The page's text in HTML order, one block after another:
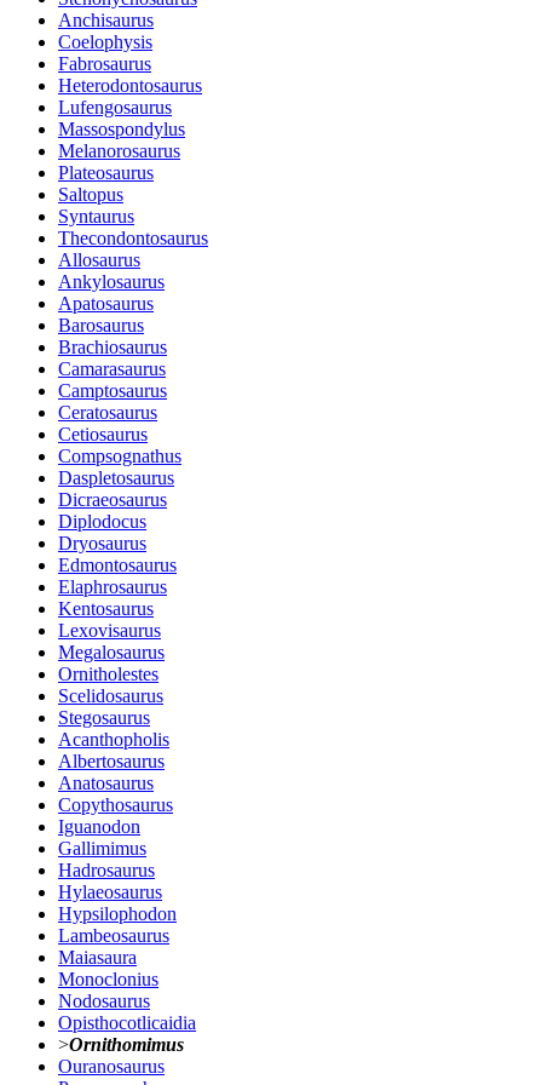
Anchisaurus
Coelophysis
Fabrosaurus
Heterodontosaurus
Lufengosaurus
Massospondylus
Melanorosaurus
Plateosaurus
Saltopus
Syntaurus
Thecondontosaurus
Allosaurus
Ankylosaurus
Apatosaurus
Barosaurus
Brachiosaurus
Camarasaurus
Camptosaurus
Ceratosaurus
Cetiosaurus
Compsognathus
Daspletosaurus
Dicraeosaurus
Diplodocus
Dryosaurus
Edmontosaurus
Elaphrosaurus
Kentosaurus
Lexovisaurus
Megalosaurus
Ornitholestes
Scelidosaurus
Stegosaurus
Acanthopholis
Albertosaurus
Anatosaurus
Copythosaurus
Iguanodon
Gallimimus
Hadrosaurus
Hylaeosaurus
Hypsilophodon
Lambeosaurus
Maiasaura
Monoclonius
Nodosaurus
Opisthocotlicaidia
>Ornithomimus
Ouranosaurus